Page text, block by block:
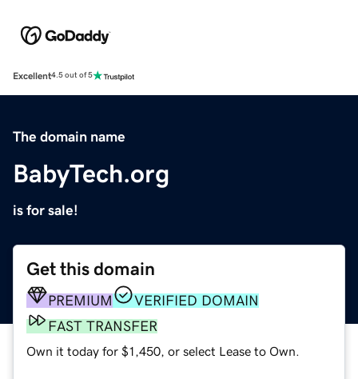
Excellent4.5 out of 5
The domain name
BabyTech.org
is for sale!
Get this domain
PREMIUM
VERIFIED DOMAIN
FAST TRANSFER
Own it today for $1,450, or select Lease to Own.